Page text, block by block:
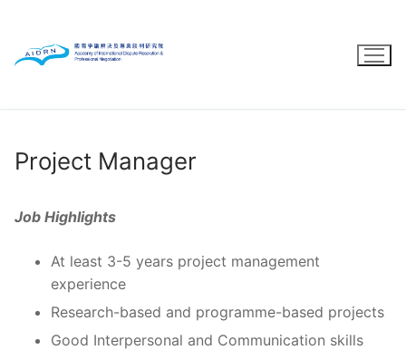
content
Project Manager
Job Highlights
At least 3-5 years project management
experience
Research-based and programme-based projects
Good Interpersonal and Communication skills